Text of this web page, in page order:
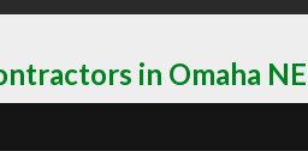
in Omaha NE